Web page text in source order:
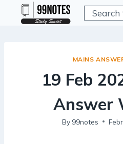
Search
MAINS
19 Feb
Answer
By 99notes